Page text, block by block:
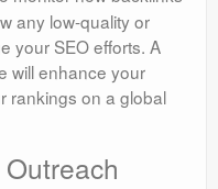
any low-quality or
your SEO efforts. A
will enhance your
rankings on a global